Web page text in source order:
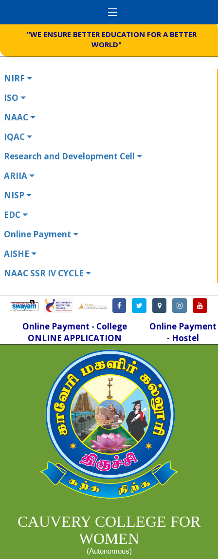
"WE ENSURE BETTER EDUCATION FOR A BETTER
WORLD"
NIRF
ISO
NAAC
IQAC
Research and Development Cell
ARIIA
NISP
EDC
Online Payment
AISHE
NAAC SSR IV CYCLE
Online Payment
- Hostel
Online Payment - College
ONLINE APPLICATION
CAUVERY COLLEGE FOR
WOMEN
(Autonomous)